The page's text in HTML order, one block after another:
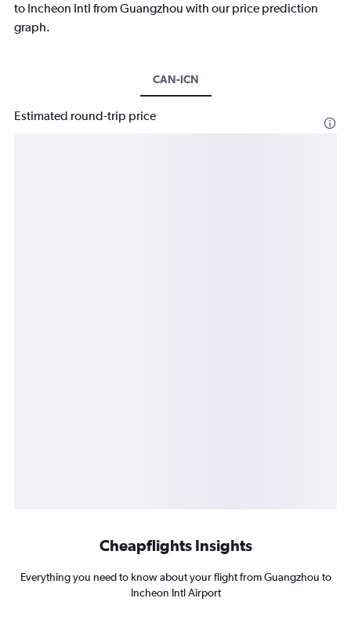
to Incheon Intl from Guangzhou with our price prediction
graph.
CAN-ICN
Estimated round-trip price
Cheapflights Insights
Everything you need to know about your flight from Guangzhou to
Incheon Intl Airport